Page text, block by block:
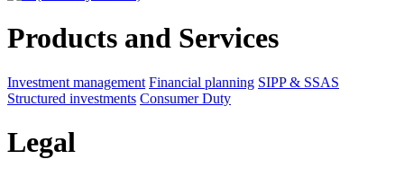
Products and Services
Investment management Financial planning SIPP & SSAS
Structured investments Consumer Duty
Legal